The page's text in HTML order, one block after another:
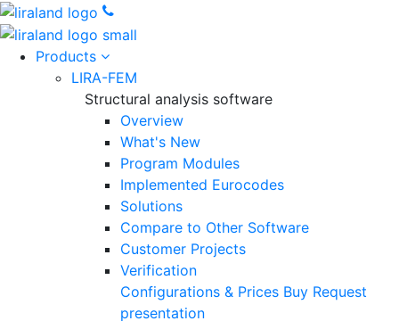
Products
LIRA-FEM
Structural analysis software
Overview
What's New
Program Modules
Implemented Eurocodes
Solutions
Compare to Other Software
Customer Projects
Verification
Configurations & Prices Buy Request
presentation